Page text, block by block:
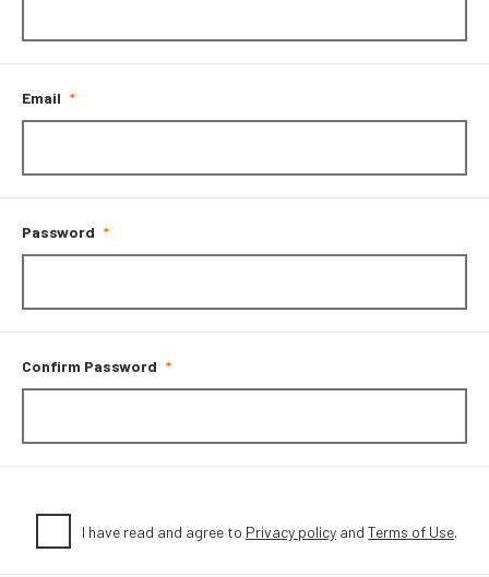
Email
Password
Confirm Password
I have read and agree to Privacy policy and Terms of Use.